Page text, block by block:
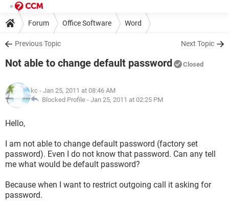
Forum Office Software Word
Previous Topic Next Topic
Not able to change default password Closed
kc - Jan 25, 2011 at 08:46 AM
Blocked Profile - Jan 25, 2011 at 02:25 PM
Hello,
I am not able to change default password (factory set
password). Even I do not know that password. Can any tell
me what would be default password?
Because when I want to restrict outgoing call it asking for
password.